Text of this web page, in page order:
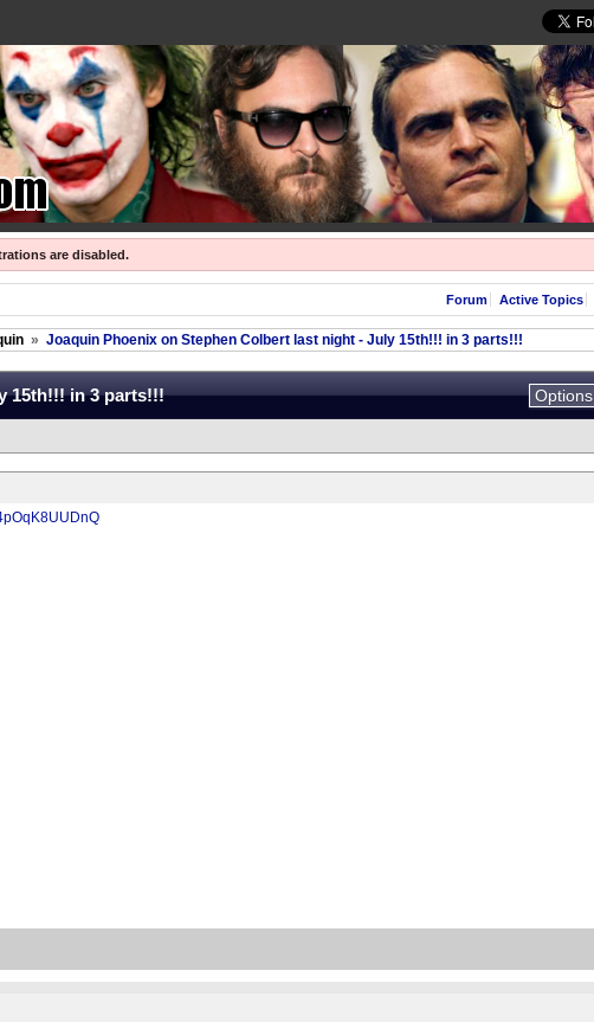
are disabled.
Forum Active Topics
» Joaquin Phoenix on Stephen Colbert last night - July 15th!!! in 3 parts!!!
15th!!! in 3 parts!!! Options